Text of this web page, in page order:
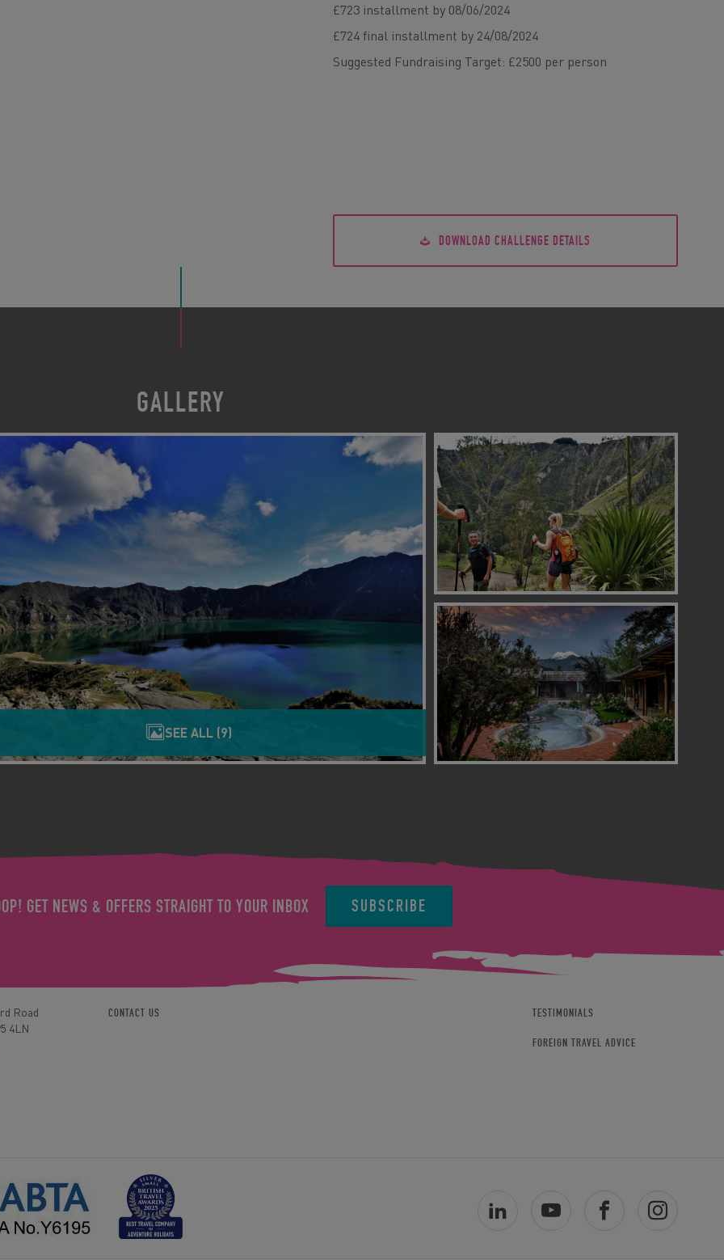
£723 installment by 08/06/2024
£724 final installment by 24/08/2024
Suggested Fundraising Target: £2500 per person
DOWNLOAD CHALLENGE DETAILS
GALLERY
SEE ALL (9)
GET NEWS & OFFERS STRAIGHT TO YOUR INBOX SUBSCRIBE
Road
4LN
CONTACT US TESTIMONIALS
FOREIGN TRAVEL ADVICE